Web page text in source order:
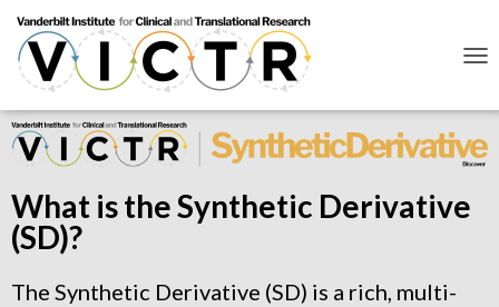
G
L
E
What is the Synthetic Derivative
(SD)?
The Synthetic Derivative (SD) is a rich, multi-